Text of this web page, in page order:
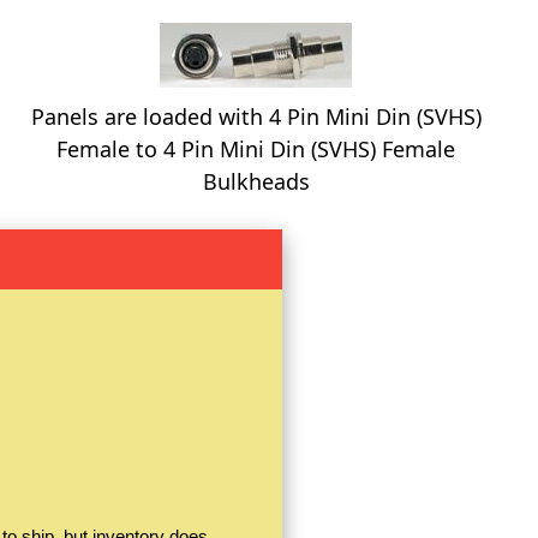
Panels are loaded with 4 Pin Mini Din (SVHS)
Female to 4 Pin Mini Din (SVHS) Female
Bulkheads